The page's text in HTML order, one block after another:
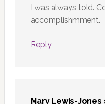
I was always told.
accomplishmment.
Reply
Mary Lewis-Jones